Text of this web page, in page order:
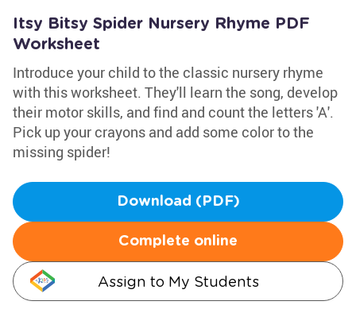
Itsy Bitsy Spider Nursery Rhyme PDF
Worksheet
Introduce your child to the classic nursery rhyme
with this worksheet. They'll learn the song, develop
their motor skills, and find and count the letters 'A'.
Pick up your crayons and add some color to the
missing spider!
Download (PDF)
Complete online
Assign to My Students